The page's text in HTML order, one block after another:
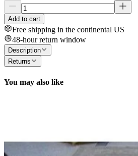
Add to cart
Free shipping in the continental US
48-hour return window
Description
Returns
You may also like